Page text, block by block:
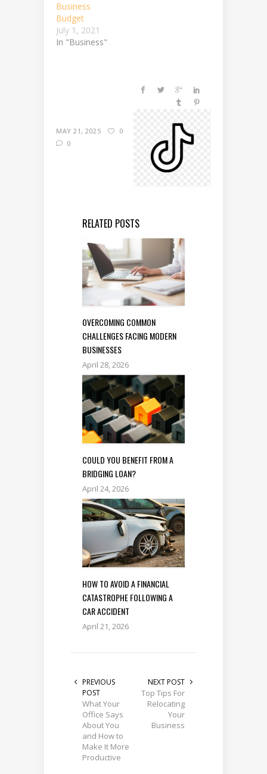
Business
Budget
July 1, 2021
In "Business"
MAY 21, 2025
0
0
RELATED POSTS
OVERCOMING COMMON
CHALLENGES FACING MODERN
BUSINESSES
April 28, 2026
COULD YOU BENEFIT FROM A
BRIDGING LOAN?
April 24, 2026
HOW TO AVOID A FINANCIAL
CATASTROPHE FOLLOWING A
CAR ACCIDENT
April 21, 2026
PREVIOUS
POST
What Your
Office Says
About You
and How to
Make It More
Productive
NEXT POST
Top Tips For
Relocating
Your
Business